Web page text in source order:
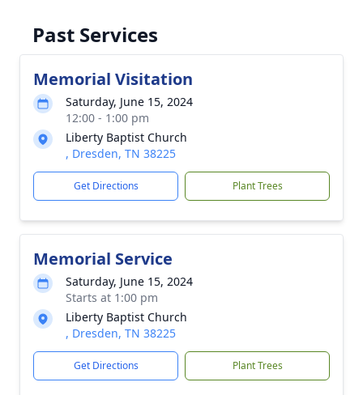
Past Services
Memorial Visitation
Saturday, June 15, 2024
12:00 - 1:00 pm
Liberty Baptist Church
, Dresden, TN 38225
Get Directions Plant Trees
Memorial Service
Saturday, June 15, 2024
Starts at 1:00 pm
Liberty Baptist Church
, Dresden, TN 38225
Get Directions Plant Trees